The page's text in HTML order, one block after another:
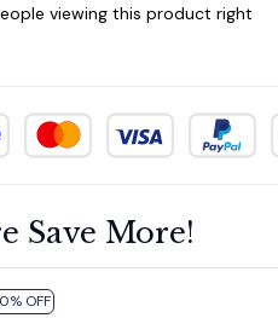
viewing this product right now.